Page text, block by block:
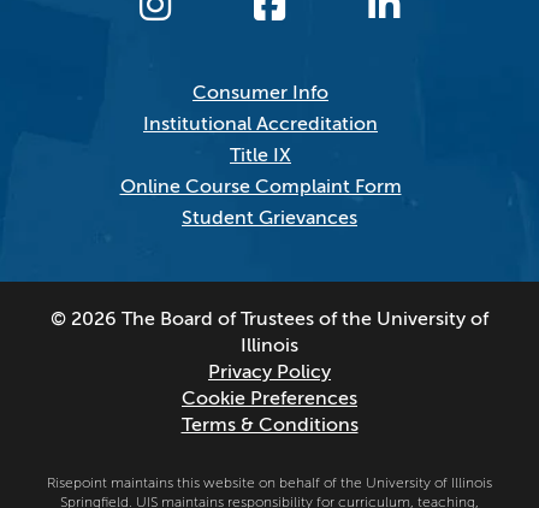
Consumer Info
Institutional Accreditation
Title IX
Online Course Complaint Form
Student Grievances
© 2026 The Board of Trustees of the University of
Illinois
Privacy Policy
Cookie Preferences
Terms & Conditions
Risepoint maintains this website on behalf of the University of Illinois
Springfield. UIS maintains responsibility for curriculum, teaching,